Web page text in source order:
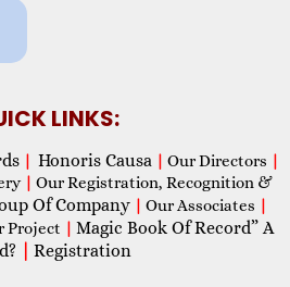
LINKS:
| Honoris Causa | Our Directors |
| Our Registration, Recognition &
Of Company | Our Associates |
Project | Magic Book Of Record” A
Registration